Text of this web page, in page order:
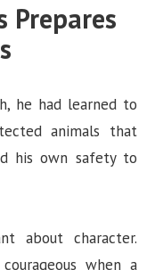
Prepares
he had learned to
animals that
his own safety to
about character.
when a